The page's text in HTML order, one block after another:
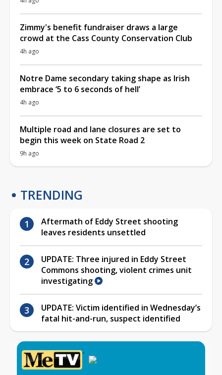
Zimmy's benefit fundraiser draws a large
crowd at the Cass County Conservation Club
4h ago
Notre Dame secondary taking shape as Irish
embrace ‘5 to 6 seconds of hell’
4h ago
Multiple road and lane closures are set to
begin this week on State Road 2
9h ago
TRENDING
Aftermath of Eddy Street shooting
leaves residents unsettled
UPDATE: Three injured in Eddy Street
Commons shooting, violent crimes unit
investigating
UPDATE: Victim identified in Wednesday’s
fatal hit-and-run, suspect identified